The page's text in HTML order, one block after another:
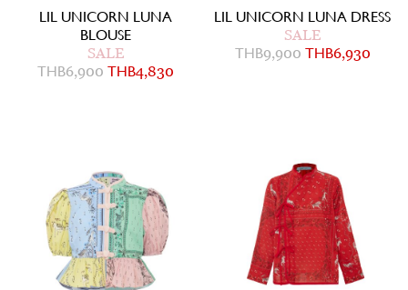
LIL UNICORN LUNA
BLOUSE
SALE
THB6,900 THB4,830
LIL UNICORN LUNA DRESS
SALE
THB9,900 THB6,930